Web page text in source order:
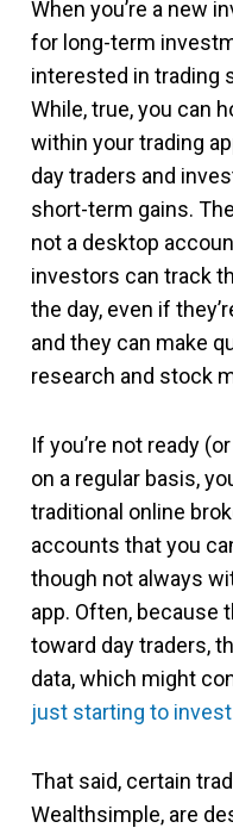
When you’re a new
for long-term
interested in trading
While, true, you can
within your trading
day traders and
short-term gains.
not a desktop
investors can track
the day, even if
and they can make
research and stock
If you’re not ready
on a regular basis,
traditional online
accounts that you
though not always
app. Often, because
toward day traders,
data, which might
just starting to invest
That said, certain
Wealthsimple, are